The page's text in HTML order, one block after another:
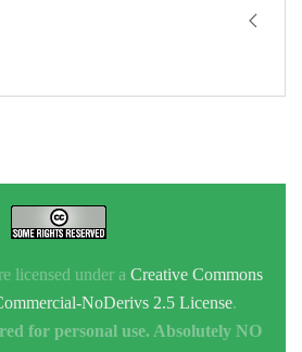
licensed under a Creative Commons
NoDerivs 2.5 License.
for personal use. Absolutely NO